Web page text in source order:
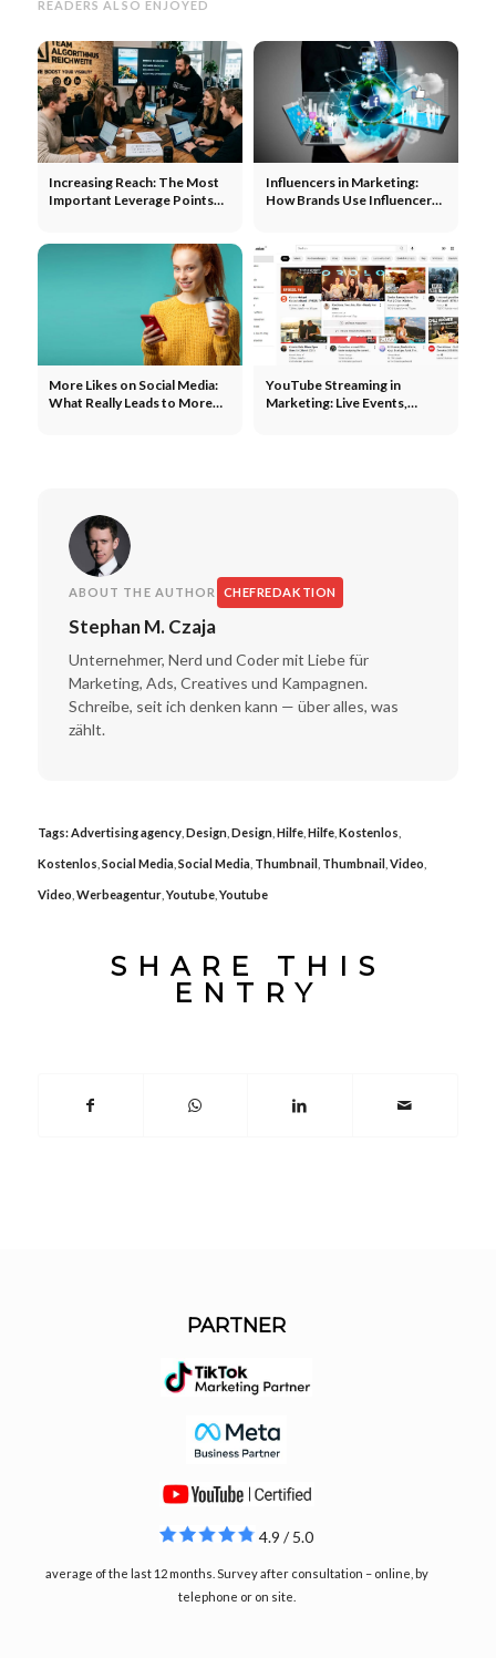
READERS ALSO ENJOYED
Increasing Reach: The Most
Important Leverage Points
Influencers in Marketing:
How Brands Use Influencers
More Likes on Social Media:
What Really Leads to More
YouTube Streaming in
Marketing: Live Events,
ABOUT THE AUTHOR CHEFREDAKTION
Stephan M. Czaja
Unternehmer, Nerd und Coder mit Liebe für
Marketing, Ads, Creatives und Kampagnen.
Schreibe, seit ich denken kann — über alles, was
zählt.
Tags:Advertising agency, Design, Design, Hilfe, Hilfe, Kostenlos
Kostenlos Social Media, Social Media, Thumbnail, Thumbnail, Video
Video Werbeagentur, Youtube, Youtube
SHARE THIS
ENTRY
PARTNER
4.9 / 5.0
average of the last 12 months. Survey after consultation – online, by
telephone or on site.